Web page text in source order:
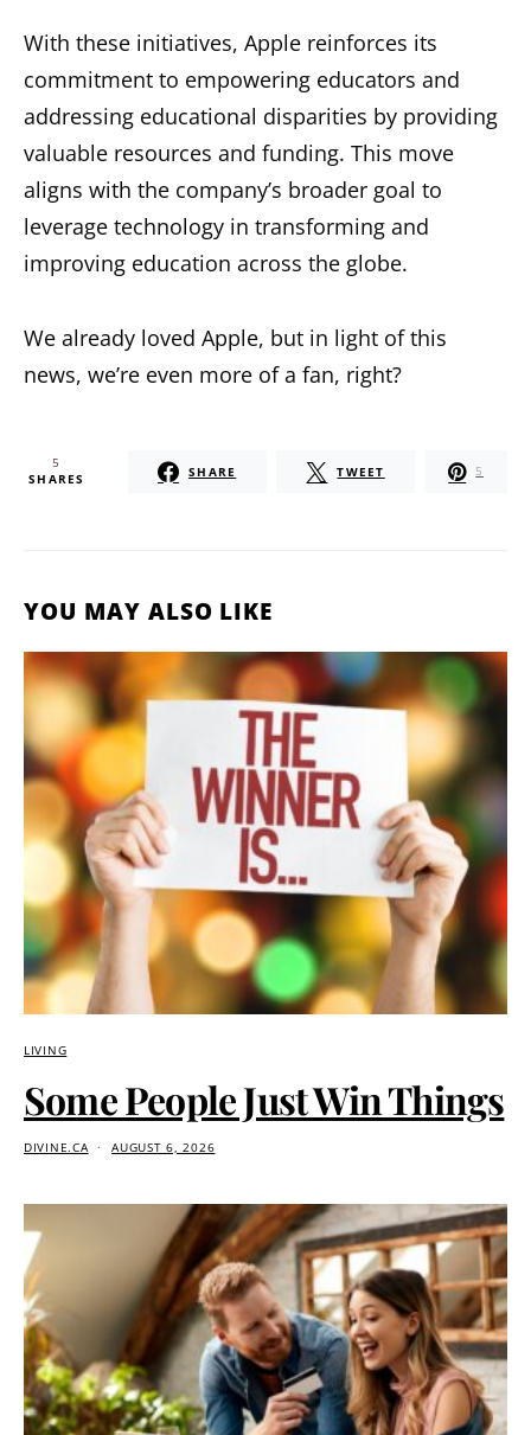
With these initiatives, Apple reinforces its
commitment to empowering educators and
addressing educational disparities by providing
valuable resources and funding. This move
aligns with the company’s broader goal to
leverage technology in transforming and
improving education across the globe.
We already loved Apple, but in light of this
news, we’re even more of a fan, right?
5
SHARES SHARE TWEET 5
YOU MAY ALSO LIKE
LIVING
Some People Just Win Things
DIVINE.CA AUGUST 6, 2026